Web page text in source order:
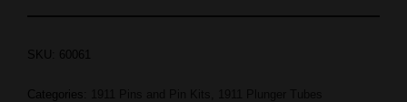
SKU: 60061
Categories: